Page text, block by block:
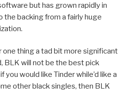
but has grown rapidly in
the backing from a fairly huge
one thing a tad bit more significant
BLK will not be the best pick
you would like Tinder while’d like a
other black singles, then BLK